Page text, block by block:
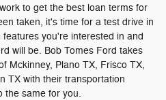
to get the best loan terms for
taken, it's time for a test drive in
you're interested in and
will be. Bob Tomes Ford takes
Mckinney, Plano TX, Frisco TX,
TX with their transportation
the same for you.